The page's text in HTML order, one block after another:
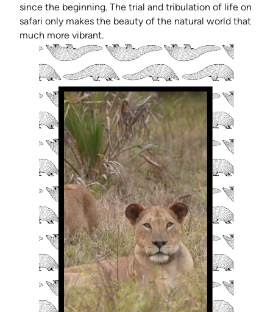
since the beginning. The trial and tribulation of life on
safari only makes the beauty of the natural world that
much more vibrant.